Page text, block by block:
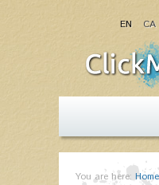
EN CA
You are here: Home